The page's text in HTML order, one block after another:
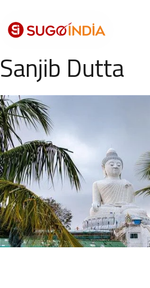
Sanjib Dutta